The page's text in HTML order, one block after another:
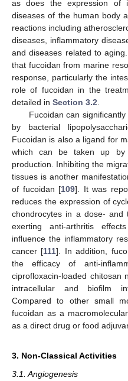
as does the expression of
diseases of the human body
reactions including
diseases, inflammatory
and diseases related to
that fucoidan from marine
response, particularly the
role of fucoidan in the
detailed in Section 3.2.
Fucoidan can
by bacterial
Fucoidan is also a ligand for
which can be taken up by
production. Inhibiting the
tissues is another
of fucoidan [109]. It was
reduces the expression of
chondrocytes in a dose- and
exerting anti-arthritis
influence the inflammatory
cancer [111]. In addition,
the efficacy of anti-
ciprofloxacin-loaded chitosan
intracellular and biofilm
Compared to other small
fucoidan as a
as a direct drug or food
3. Non-Classical Activities
3.1. Angiogenesis